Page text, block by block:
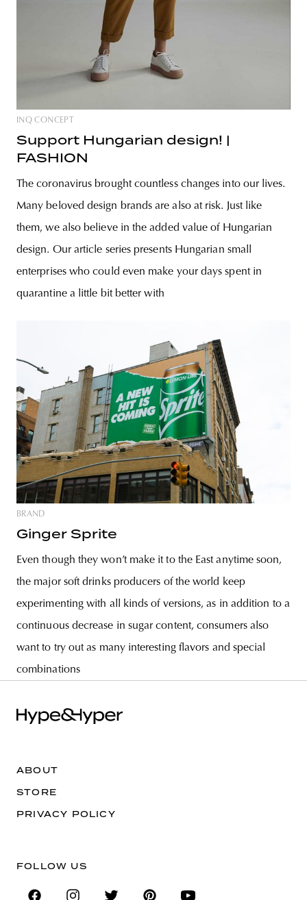
INQ CONCEPT
Support Hungarian design! |
FASHION
The coronavirus brought countless changes into our lives.
Many beloved design brands are also at risk. Just like
them, we also believe in the added value of Hungarian
design. Our article series presents Hungarian small
enterprises who could even make your days spent in
quarantine a little bit better with
BRAND
Ginger Sprite
Even though they won’t make it to the East anytime soon,
the major soft drinks producers of the world keep
experimenting with all kinds of versions, as in addition to a
continuous decrease in sugar content, consumers also
want to try out as many interesting flavors and special
combinations
ABOUT
STORE
PRIVACY POLICY
FOLLOW US